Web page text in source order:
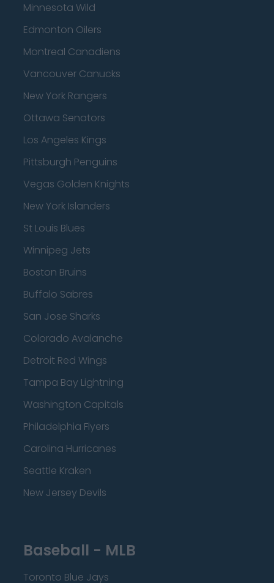
Minnesota Wild
Edmonton Oilers
Montreal Canadiens
Vancouver Canucks
New York Rangers
Ottawa Senators
Los Angeles Kings
Pittsburgh Penguins
Vegas Golden Knights
New York Islanders
St Louis Blues
Winnipeg Jets
Boston Bruins
Buffalo Sabres
San Jose Sharks
Colorado Avalanche
Detroit Red Wings
Tampa Bay Lightning
Washington Capitals
Philadelphia Flyers
Carolina Hurricanes
Seattle Kraken
New Jersey Devils
Baseball - MLB
Toronto Blue Jays